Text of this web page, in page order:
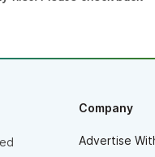
Company
Advertise